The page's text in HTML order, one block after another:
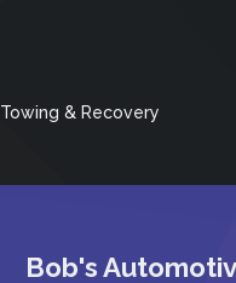
Towing & Recovery
Bob's